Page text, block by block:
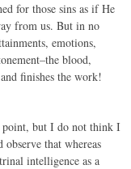
for those sins as if He
from us. But in no
emotions,
blood,
finishes the work!
but I do not think I
that whereas
intelligence as a